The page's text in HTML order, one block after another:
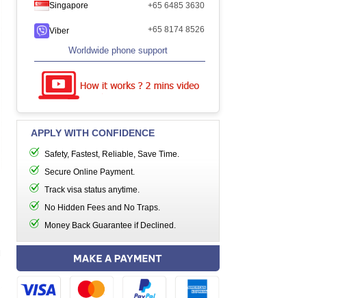
Singapore +65 6485 3630
Viber +65 8174 8526
Worldwide phone support
APPLY WITH CONFIDENCE
Safety, Fastest, Reliable, Save Time.
Secure Online Payment.
Track visa status anytime.
No Hidden Fees and No Traps.
Money Back Guarantee if Declined.